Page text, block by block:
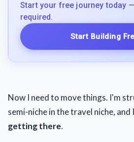
Start your free journey today
required.
Start Building
Now I need to move things. I'm
semi-niche in the travel niche, and I
getting there.